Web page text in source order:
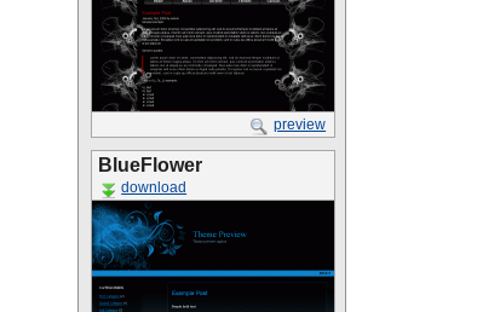
preview
BlueFlower
download